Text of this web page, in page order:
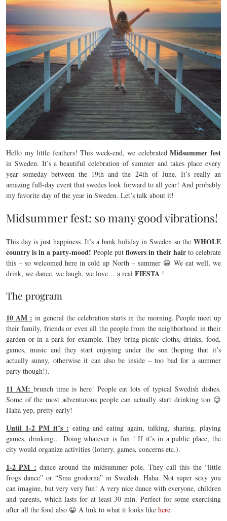
Hello my little feathers! This week-end, we celebratedMidsummer fest
in Sweden. It’s a beautiful celebration of summer and takes place every
year someday between the 19th and the 24th of June. It’s really an
amazing full-day event that swedes look forward to all year! And probably
my favorite day of the year in Sweden. Let’s talk about it!
Midsummer fest: so many good vibrations!
This day is just happiness. It’s a bank holiday in Sweden so the WHOLE
country is in a party-mood! People put flowers in their hair to celebrate
this – so welcomed here in cold up North – summer 😀 We eat well, we
drink, we dance, we laugh, we love… a real FIESTA !
The program
10 AM : in general the celebration starts in the morning. People meet up
their family, friends or even all the people from the neighborhood in their
garden or in a park for example. They bring picnic cloths, drinks, food,
games, music and they start enjoying under the sun (hoping that it’s
actually sunny, otherwise it can also be inside – too bad for a summer
party though!).
11 AM: brunch time is here! People eat lots of typical Swedish dishes.
Some of the most adventurous people can actually start drinking too 😉
Haha yep, pretty early!
Until 1-2 PM it’s : eating and eating again, talking, sharing, playing
games, drinking… Doing whatever is fun ! If it’s in a public place, the
city would organize activities (lottery, games, concerns etc.).
1-2 PM : dance around the midsummer pole. They call this the “little
frogs dance” or “Sma grodorna” in Swedish. Haha. Not super sexy you
can imagine, but very very fun! A very nice dance with everyone, children
and parents, which lasts for at least 30 min. Perfect for some exercising
after all the food also 😀 A link to what it looks like here.